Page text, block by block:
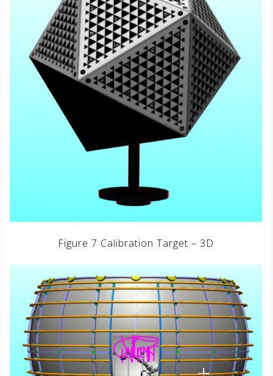
Figure 7 Calibration Target – 3D